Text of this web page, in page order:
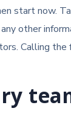
start now.
other
Calling the